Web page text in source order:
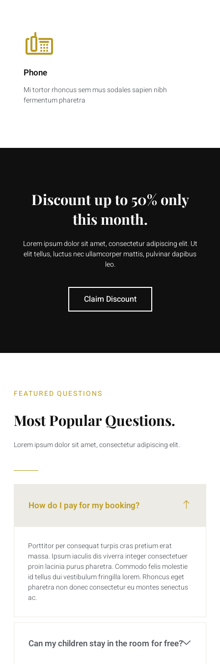
Phone
Mi tortor rhoncus sem mus sodales sapien nibh
fermentum pharetra
Discount up to 50% only
this month.
Lorem ipsum dolor sit amet, consectetur adipiscing elit. Ut
elit tellus, luctus nec ullamcorper mattis, pulvinar dapibus
leo.
Claim Discount
FEATURED QUESTIONS
Most Popular Questions.
Lorem ipsum dolor sit amet, consectetur adipiscing elit.
How do I pay for my booking?
Porttitor per consequat turpis cras pretium erat
massa. Ipsum iaculis dis viverra integer consectetuer
proin lacinia purus pharetra. Commodo felis molestie
id tellus dui vestibulum fringilla lorem. Rhoncus eget
pharetra non donec consectetur eu montes senectus
ac.
Can my children stay in the room for free?